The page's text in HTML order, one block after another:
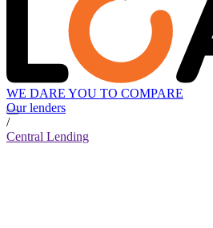
WE DARE YOU TO COMPARE
Our lenders
/
Central Lending